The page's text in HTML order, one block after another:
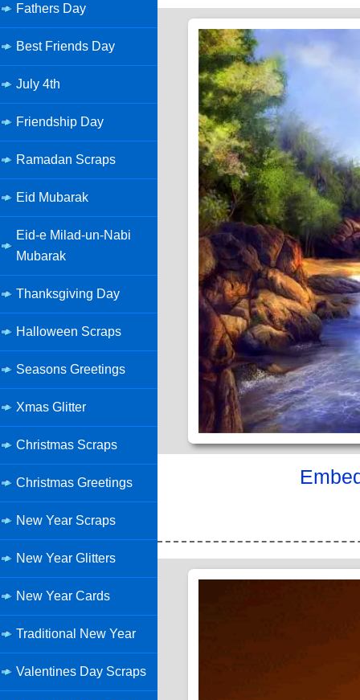
Fathers Day
Best Friends Day
July 4th
Friendship Day
Ramadan Scraps
Eid Mubarak
Eid-e Milad-un-Nabi
Mubarak
Thanksgiving Day
Halloween Scraps
Seasons Greetings
Xmas Glitter
Christmas Scraps
Christmas Greetings
New Year Scraps
New Year Glitters
New Year Cards
Traditional New Year
Valentines Day Scraps